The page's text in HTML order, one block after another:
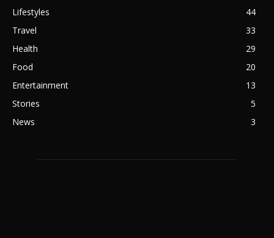
Lifestyles
44
Travel
33
Health
29
Food
20
Entertainment
13
Stories
5
News
3